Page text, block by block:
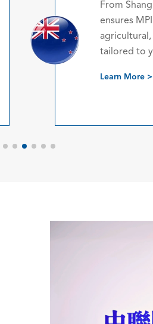
our door-to-door air
for Primary Industries)
retail shipments. Fast, secure,